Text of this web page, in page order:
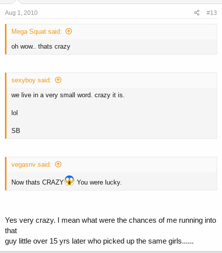
Aug 1, 2010 #13
Mega Squat said:
oh wow.. thats crazy
sexyboy said:
we live in a very small word. crazy it is.
lol
SB
vegasnv said:
Now thats CRAZY You were lucky.
Yes very crazy. I mean what were the chances of me running into
that
guy little over 15 yrs later who picked up the same girls......